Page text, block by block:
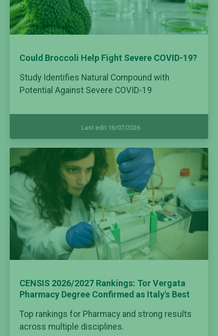
Could Broccoli Help Fight Severe COVID-19?
Study Identifies Natural Compound with
Potential Against Severe COVID-19
Last edit 16/07/2026
CENSIS 2026/2027 Rankings: Tor Vergata
Pharmacy Degree Confirmed as Italy's Best
Top rankings for Pharmacy and strong results
across multiple disciplines.